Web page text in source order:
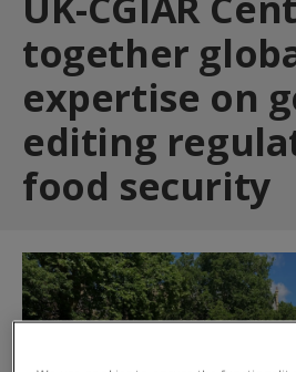
together
expertise on
editing
food security